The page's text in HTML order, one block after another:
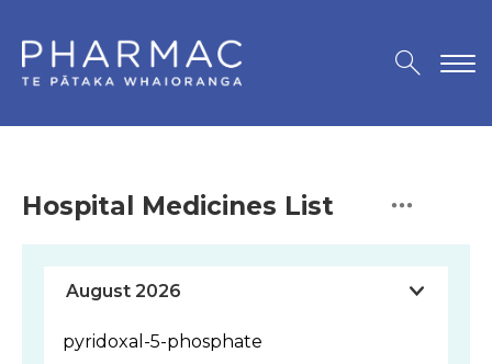
Hospital Medicines List